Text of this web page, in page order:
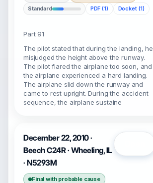
Standard
PDF (1) Docket (1)
Part 91
The pilot stated that during the landing, he
misjudged the height above the runway.
The pilot flared the airplane too soon, and
the airplane experienced a hard landing.
The airplane slid down the runway and
came to rest upright. During the accident
sequence, the airplane sustaine
December 22, 2010 ·
Beech C24R · Wheeling, IL
· N5293M
Final with probable cause